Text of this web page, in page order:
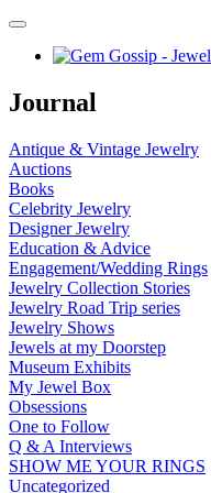
Journal
Antique & Vintage Jewelry
Auctions
Books
Celebrity Jewelry
Designer Jewelry
Education & Advice
Engagement/Wedding Rings
Jewelry Collection Stories
Jewelry Road Trip series
Jewelry Shows
Jewels at my Doorstep
Museum Exhibits
My Jewel Box
Obsessions
One to Follow
Q & A Interviews
SHOW ME YOUR RINGS
Uncategorized